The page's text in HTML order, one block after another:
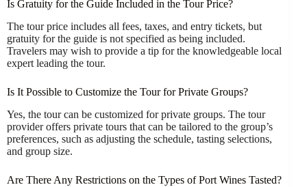
Is Gratuity for the Guide Included in the Tour Price?
The tour price includes all fees, taxes, and entry tickets, but
gratuity for the guide is not specified as being included.
Travelers may wish to provide a tip for the knowledgeable local
expert leading the tour.
Is It Possible to Customize the Tour for Private Groups?
Yes, the tour can be customized for private groups. The tour
provider offers private tours that can be tailored to the group’s
preferences, such as adjusting the schedule, tasting selections,
and group size.
Are There Any Restrictions on the Types of Port Wines Tasted?